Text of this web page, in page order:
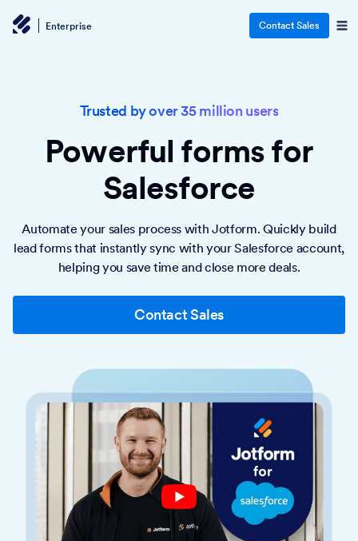
Enterprise Contact Sales
Trusted by over 35 million users
Powerful formsfor
Salesforce
Automate your sales process with Jotform. Quickly build
lead forms that instantly sync with your Salesforce account,
helping you save time and close more deals.
Contact Sales